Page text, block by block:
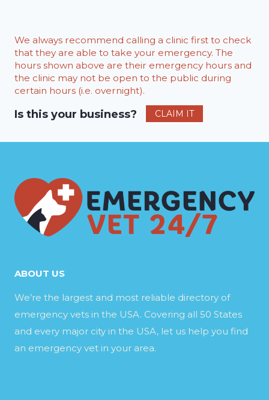
We always recommend calling a clinic first to check
that they are able to take your emergency. The
hours shown above are their emergency hours and
the clinic may not be open to the public during
certain hours (i.e. overnight).
Is this your business? CLAIM IT
ABOUT US
We’re the largest and most reliable directory of
emergency vets in the USA. Covering all 50 States
and every major city in the USA, let us help you find
an emergency vet in your area.